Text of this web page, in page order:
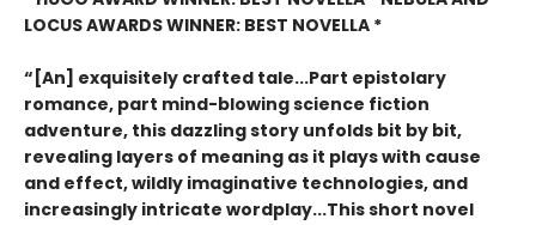
LOCUS AWARDS WINNER: BEST NOVELLA *
“[An] exquisitely crafted tale...Part epistolary
romance, part mind-blowing science fiction
adventure, this dazzling story unfolds bit by bit,
revealing layers of meaning as it plays with cause
and effect, wildly imaginative technologies, and
increasingly intricate wordplay...This short novel